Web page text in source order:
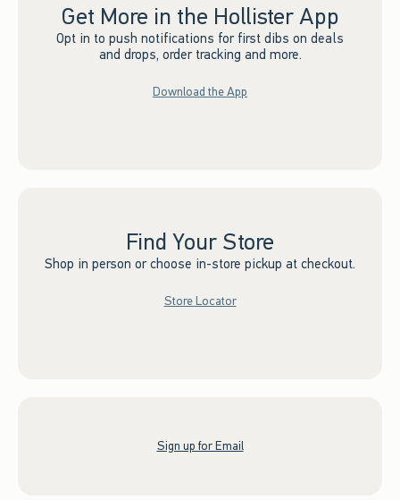
Get More in the Hollister App
Opt in to push notifications for first dibs on deals
and drops, order tracking and more.
Download the App
Find Your Store
Shop in person or choose in-store pickup at checkout.
Store Locator
Sign up for Email